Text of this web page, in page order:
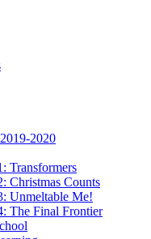
2020
Transformers
Christmas Counts
Unmeltable Me!
The Final Frontier